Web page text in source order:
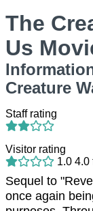
The
Us
Creature
Staff rating
Visitor rating
1.0 4.0
Sequel to
once again